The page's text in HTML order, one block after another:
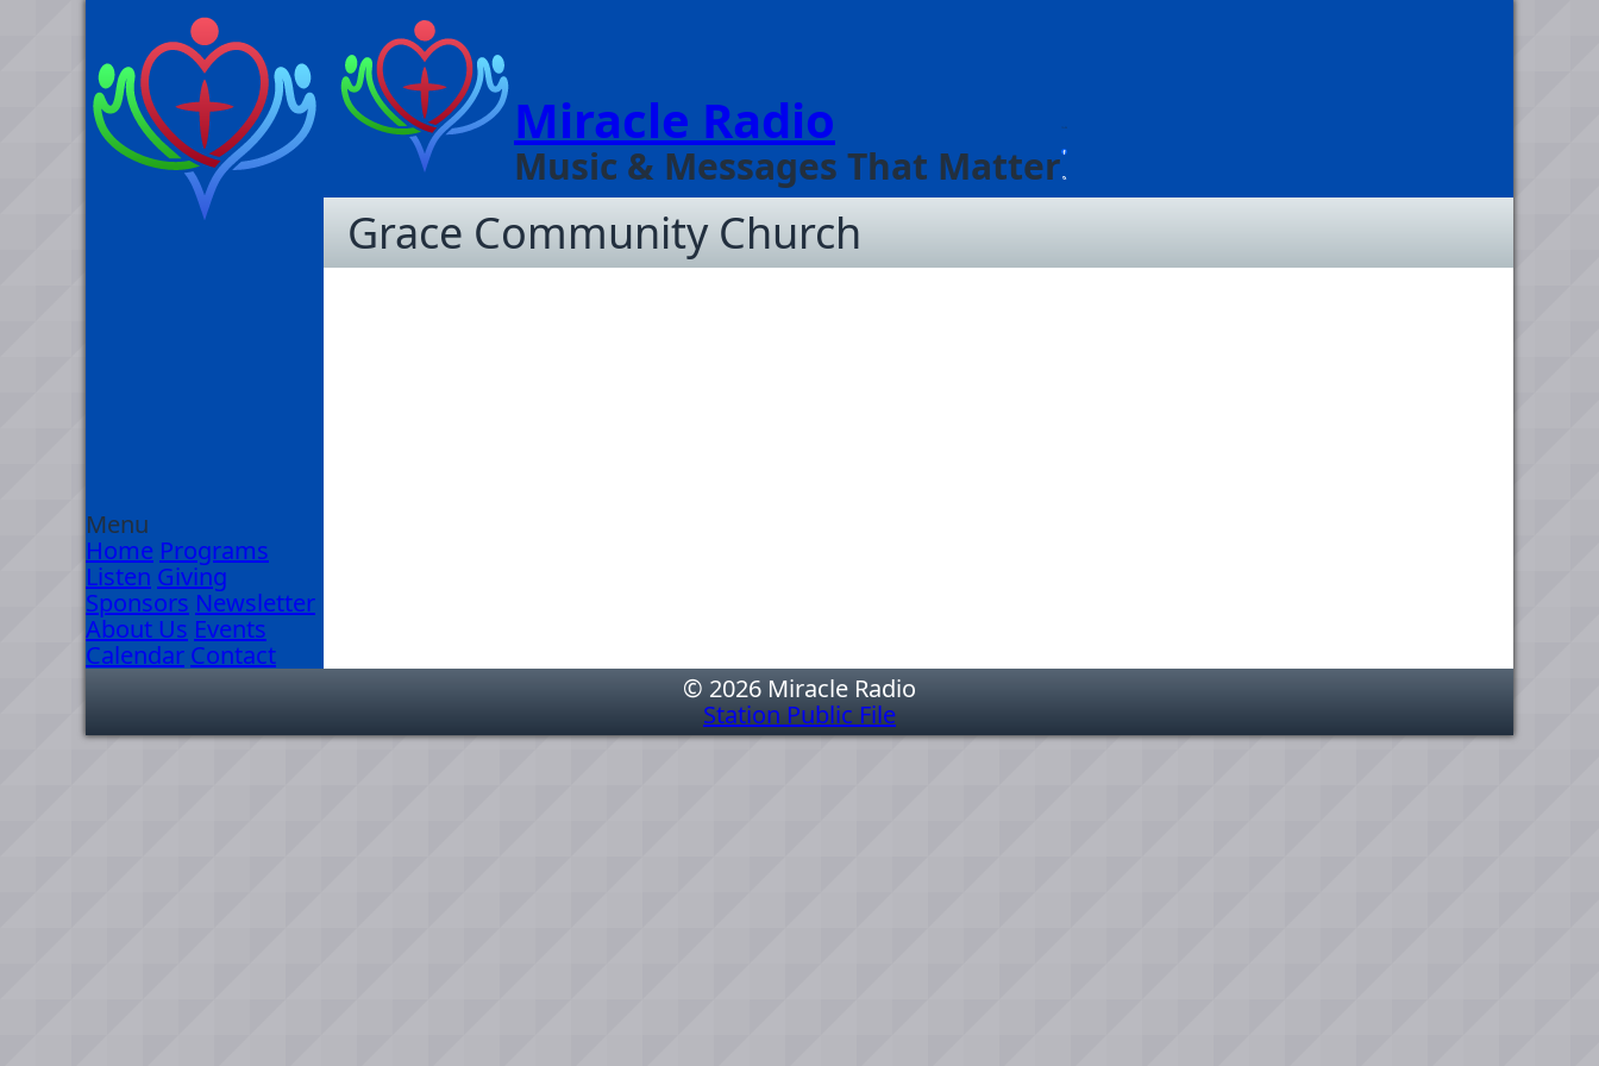
Miracle Radio
Music & Messages That Matter
Menu
Home Programs
Listen Giving
Sponsors Newsletter
About Us Events
Calendar Contact
Grace Community Church
© 2026 Miracle Radio
Station Public File